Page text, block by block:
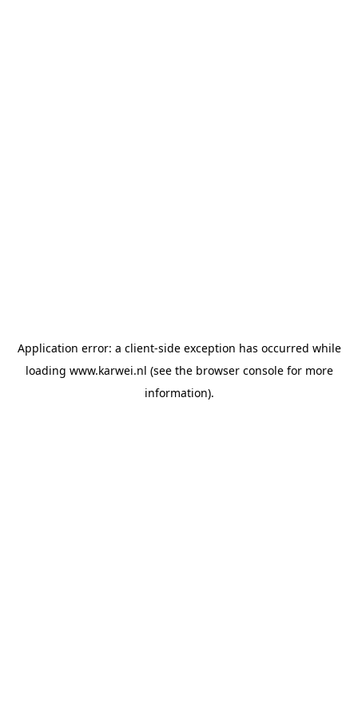
Application error: a client-side exception has occurred while
loading www.karwei.nl (see the browser consolefor more
information).